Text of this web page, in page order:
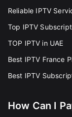
Reliable IPTV
Top IPTV
TOP IPTV in UAE
Best IPTV France
Best IPTV
How Can I